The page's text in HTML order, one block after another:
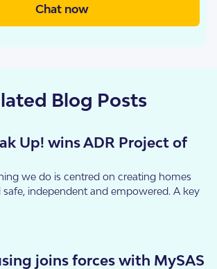
Chat now
Blog Posts
Up! wins ADR Project of
we do is centred on creating homes
independent and empowered. A key
joins forces with MySAS